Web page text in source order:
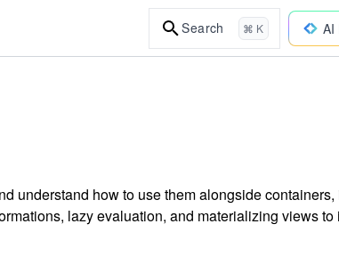
Search ⌘ K AI
understand how to use them alongside containers,
lazy evaluation, and materializing views to